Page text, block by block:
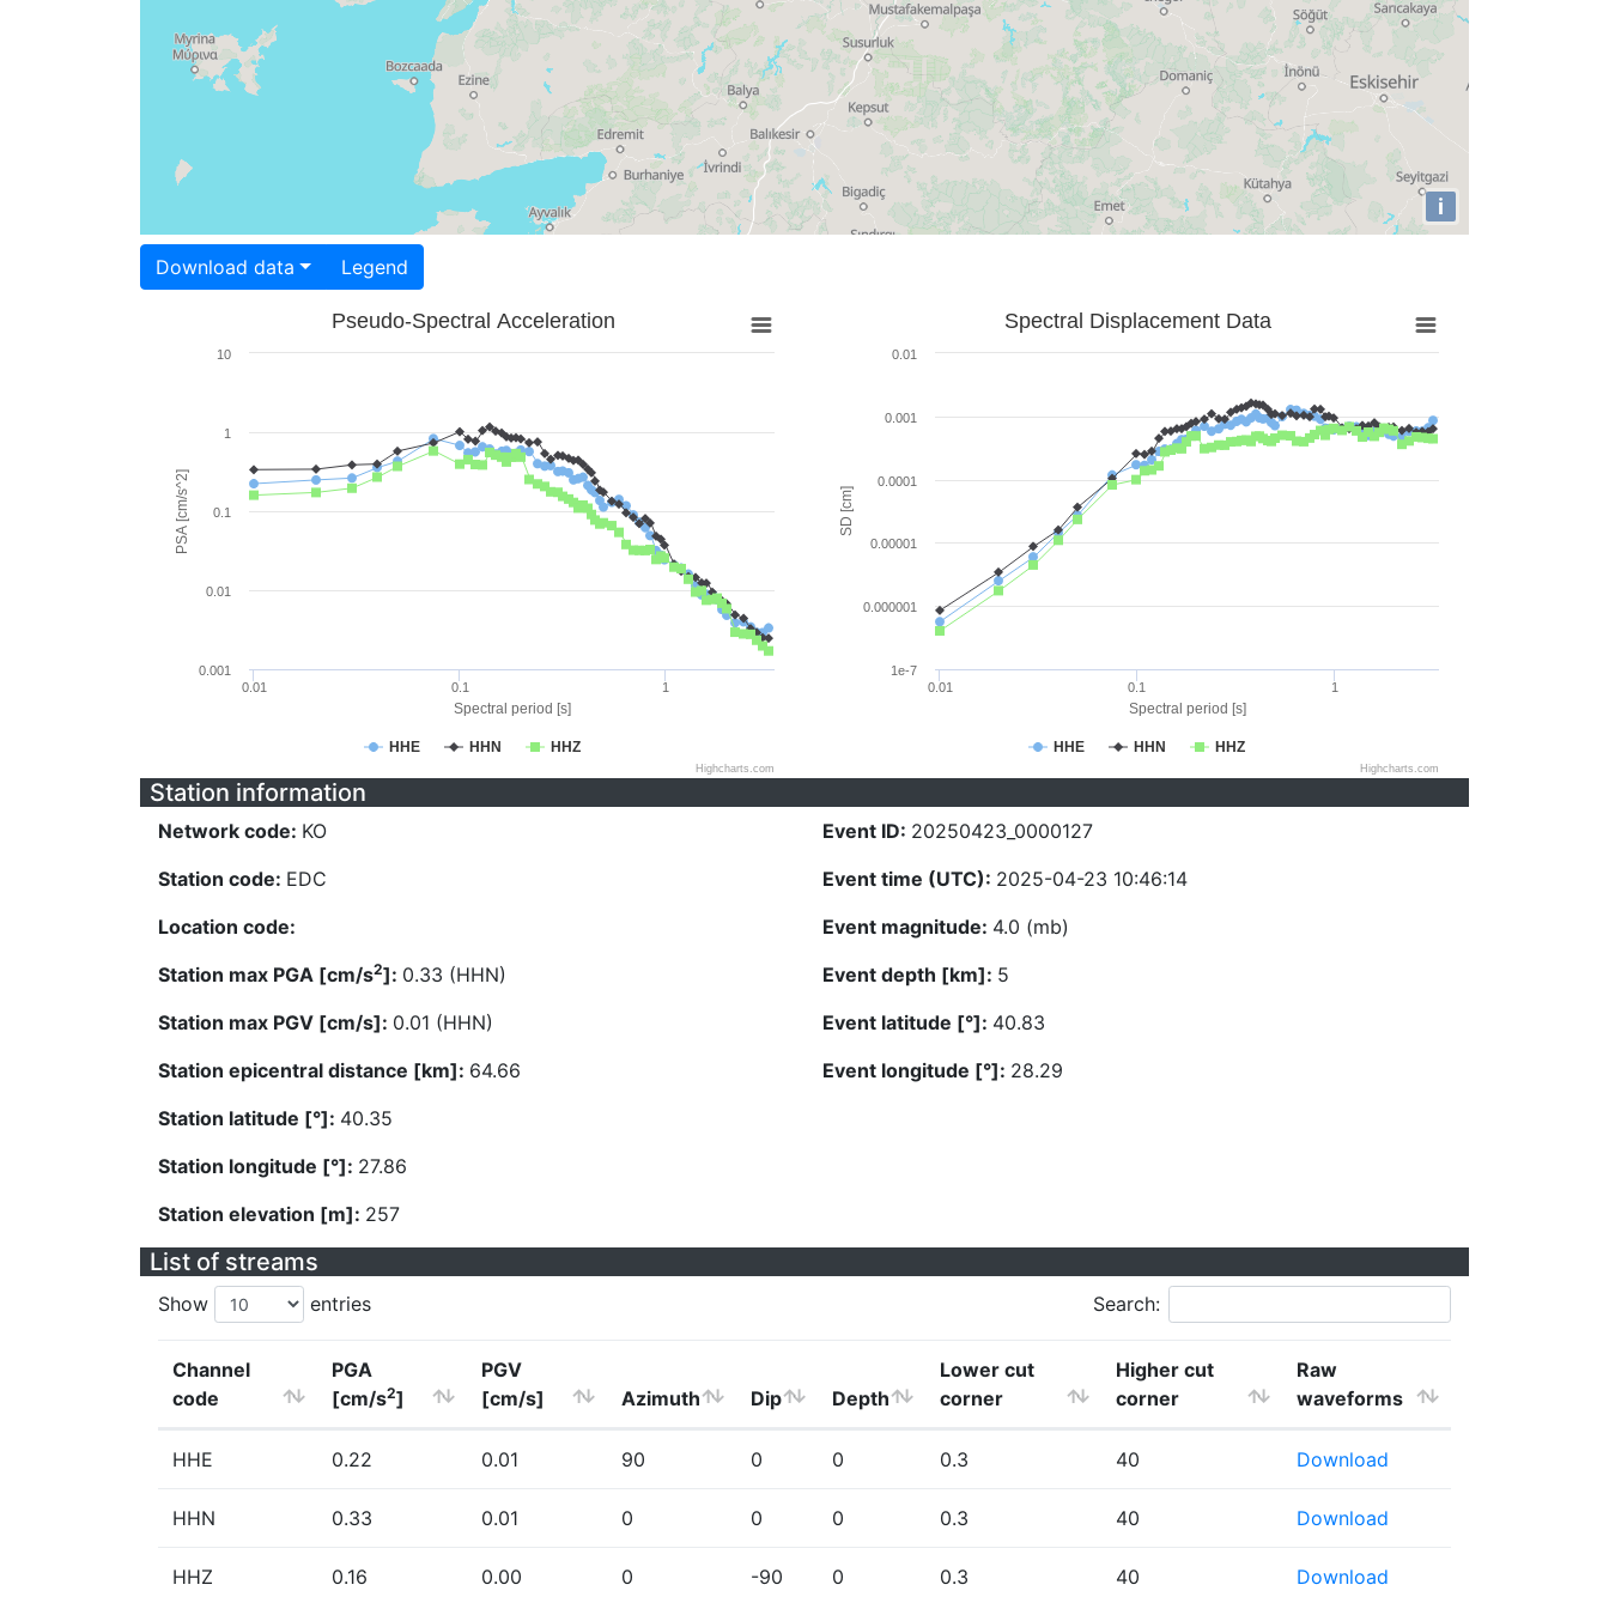
i
Download data Legend
Spectral period [s]
PSA [cm/s^2]
Pseudo-Spectral Acceleration
HHE HHN HHZ
0.01 0.1 1
0.001
0.01
0.1
1
10
Highcharts.com
Spectral period [s]
SD [cm]
Spectral Displacement Data
HHE HHN HHZ
0.01 0.1 1
1e-7
0.000001
0.00001
0.0001
0.001
0.01
Highcharts.com
Station information
Network code: KO
Station code: EDC
Location code:
Station max PGA [cm/s2]: 0.33 (HHN)
Station max PGV [cm/s]: 0.01 (HHN)
Station epicentral distance [km]: 64.66
Station latitude [°]: 40.35
Station longitude [°]: 27.86
Station elevation [m]: 257
Event ID: 20250423_0000127
Event time (UTC): 2025-04-23 10:46:14
Event magnitude: 4.0 (mb)
Event depth [km]: 5
Event latitude [°]: 40.83
Event longitude [°]: 28.29
List of streams
Show entries Search:
Channel
code
PGA
[cm/s2]
PGV
[cm/s]
Azimuth Dip Depth
Lower cut
corner
Higher cut
corner
Raw
waveforms
HHE 0.22 0.01 90 0 0 0.3 40 Download
HHN 0.33 0.01 0 0 0 0.3 40 Download
HHZ 0.16 0.00 0 -90 0 0.3 40 Download